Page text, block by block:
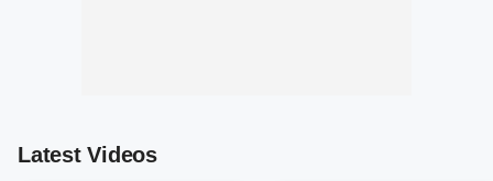
Latest Videos